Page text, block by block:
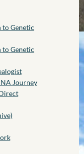
to Genetic
to Genetic
Journey